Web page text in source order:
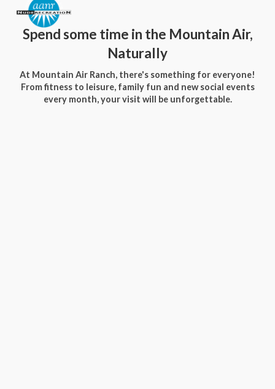
Spend some time in the Mountain Air,
Naturally
At Mountain Air Ranch, there's something for everyone!
From fitness to leisure, family fun and new social events
every month, your visit will be unforgettable.